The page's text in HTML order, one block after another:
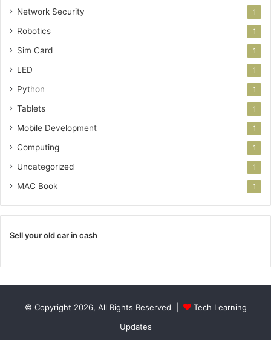
Network Security 1
Robotics 1
Sim Card 1
LED 1
Python 1
Tablets 1
Mobile Development 1
Computing 1
Uncategorized 1
MAC Book 1
Sell your old car in cash
© Copyright 2026, All Rights Reserved |
Tech Learning
Updates